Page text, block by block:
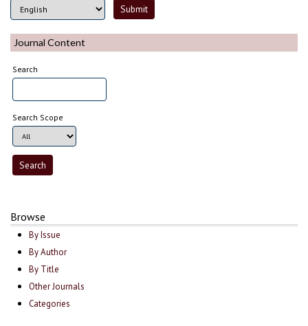
Journal Content
Search
Search Scope
Browse
By Issue
By Author
By Title
Other Journals
Categories